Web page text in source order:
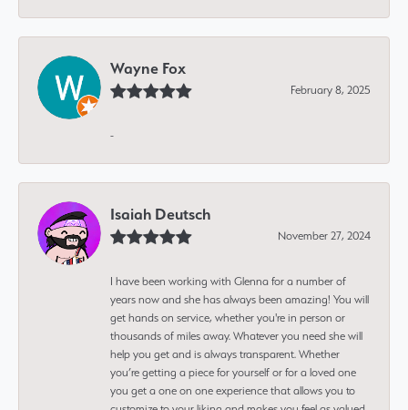
Wayne Fox
February 8, 2025
-
Isaiah Deutsch
November 27, 2024
I have been working with Glenna for a number of
years now and she has always been amazing! You will
get hands on service, whether you're in person or
thousands of miles away. Whatever you need she will
help you get and is always transparent. Whether
you’re getting a piece for yourself or for a loved one
you get a one on one experience that allows you to